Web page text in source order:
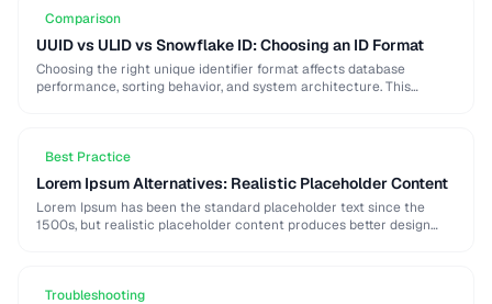
Comparison
UUID vs ULID vs Snowflake ID: Choosing an ID Format
Choosing the right unique identifier format affects database
performance, sorting behavior, and system architecture. This
Best Practice
Lorem Ipsum Alternatives: Realistic Placeholder Content
Lorem Ipsum has been the standard placeholder text since the
1500s, but realistic placeholder content produces better design
Troubleshooting